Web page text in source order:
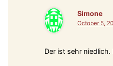
Simone
October 5,
Der ist sehr